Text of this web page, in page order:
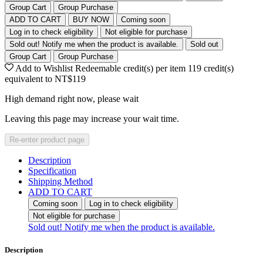
Group Cart
Group Purchase
ADD TO CART
BUY NOW
Coming soon
Log in to check eligibility
Not eligible for purchase
Sold out! Notify me when the product is available.
Sold out
Group Cart
Group Purchase
Add to Wishlist Redeemable credit(s) per item 119 credit(s)
equivalent to NT$119
High demand right now, please wait
Leaving this page may increase your wait time.
Re-enter product page
Description
Specification
Shipping Method
ADD TO CART
Coming soon
Log in to check eligibility
Not eligible for purchase
Sold out! Notify me when the product is available.
Description